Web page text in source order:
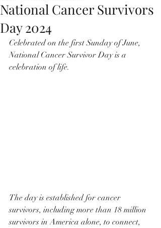
National Cancer Survivors
Day 2024
Celebrated on the first Sunday of June,
National Cancer Survivor Day is a
celebration of life.
The day is established for cancer
survivors, including more than 18 million
survivors in America alone, to connect,